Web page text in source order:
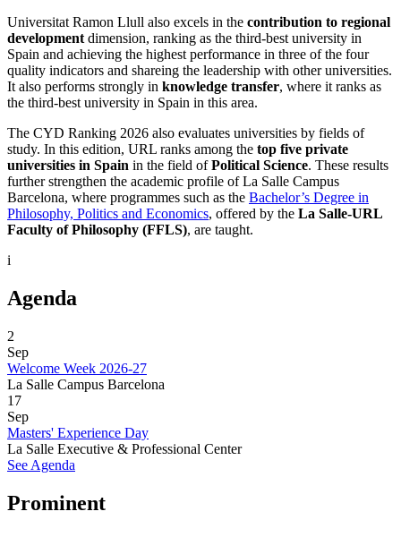
Universitat Ramon Llull also excels in the contribution to regional
development dimension, ranking as the third-best university in
Spain and achieving the highest performance in three of the four
quality indicators and shareing the leadership with other universities.
It also performs strongly in knowledge transfer, where it ranks as
the third-best university in Spain in this area.
The CYD Ranking 2026 also evaluates universities by fields of
study. In this edition, URL ranks among the top five private
universities in Spain in the field ofPolitical Science. These results
further strengthen the academic profile of La Salle Campus
Barcelona, where programmes such as the Bachelor’s Degree in
Philosophy, Politics and Economics, offered by the La Salle-URL
Faculty of Philosophy (FFLS), are taught.
i
Agenda
2
Sep
Welcome Week 2026-27
La Salle Campus Barcelona
17
Sep
Masters' Experience Day
La Salle Executive & Professional Center
See Agenda
Prominent